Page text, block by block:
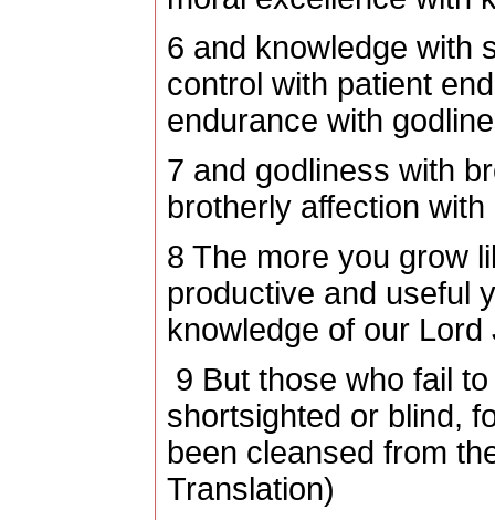
6 and knowledge with
control with patient
endurance with
7 and godliness with
brotherly affection
8 The more you grow
productive and useful
knowledge of our
9 But those who fail
shortsighted or blind,
been cleansed from
Translation)